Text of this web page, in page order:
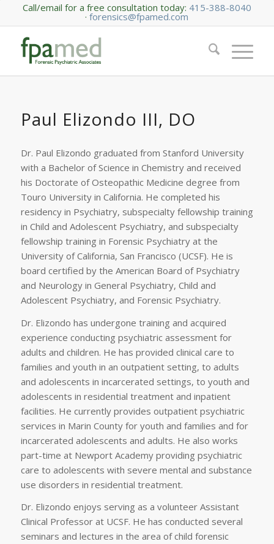
Call/email for a free consultation today: 415-388-8040
·forensics@fpamed.com
Paul Elizondo III, DO
Dr. Paul Elizondo graduated from Stanford University
with a Bachelor of Science in Chemistry and received
his Doctorate of Osteopathic Medicine degree from
Touro University in California. He completed his
residency in Psychiatry, subspecialty fellowship training
in Child and Adolescent Psychiatry, and subspecialty
fellowship training in Forensic Psychiatry at the
University of California, San Francisco (UCSF). He is
board certified by the American Board of Psychiatry
and Neurology in General Psychiatry, Child and
Adolescent Psychiatry, and Forensic Psychiatry.
Dr. Elizondo has undergone training and acquired
experience conducting psychiatric assessment for
adults and children. He has provided clinical care to
families and youth in an outpatient setting, to adults
and adolescents in incarcerated settings, to youth and
adolescents in residential treatment and inpatient
facilities. He currently provides outpatient psychiatric
services in Marin County for youth and families and for
incarcerated adolescents and adults. He also works
part-time at Newport Academy providing psychiatric
care to adolescents with severe mental and substance
use disorders in residential treatment.
Dr. Elizondo enjoys serving as a volunteer Assistant
Clinical Professor at UCSF. He has conducted several
seminars and lectures in the area of child forensic